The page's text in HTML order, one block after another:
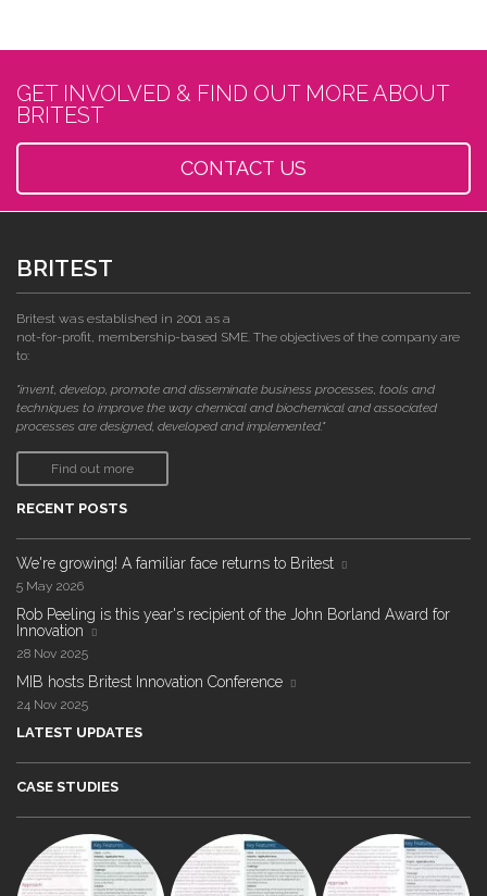
GET INVOLVED & FIND OUT MORE ABOUT
BRITEST
CONTACT US
BRITEST
Britest was established in 2001 as a
not-for-profit, membership-based SME. The objectives of the company are
to:
"invent, develop, promote and disseminate business processes, tools and
techniques to improve the way chemical and biochemical and associated
processes are designed, developed and implemented."
Find out more
RECENT POSTS
We're growing! A familiar face returns to Britest
5 May 2026
Rob Peeling is this year's recipient of the John Borland Award for
Innovation
28 Nov 2025
MIB hosts Britest Innovation Conference
24 Nov 2025
LATEST UPDATES
CASE STUDIES